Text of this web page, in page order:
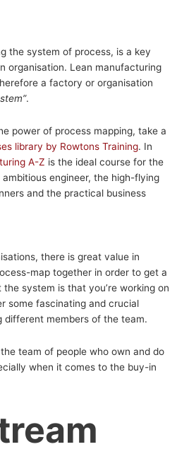
the system of process, is a key
organisation. Lean manufacturing
a factory or organisation
.
power of process mapping, take a
library by Rowtons Training. In
A-Z is the ideal course for the
engineer, the high-flying
and the practical business
there is great value in
map together in order to get a
system is that you’re working on
some fascinating and crucial
members of the team.
team of people who own and do
when it comes to the buy-in